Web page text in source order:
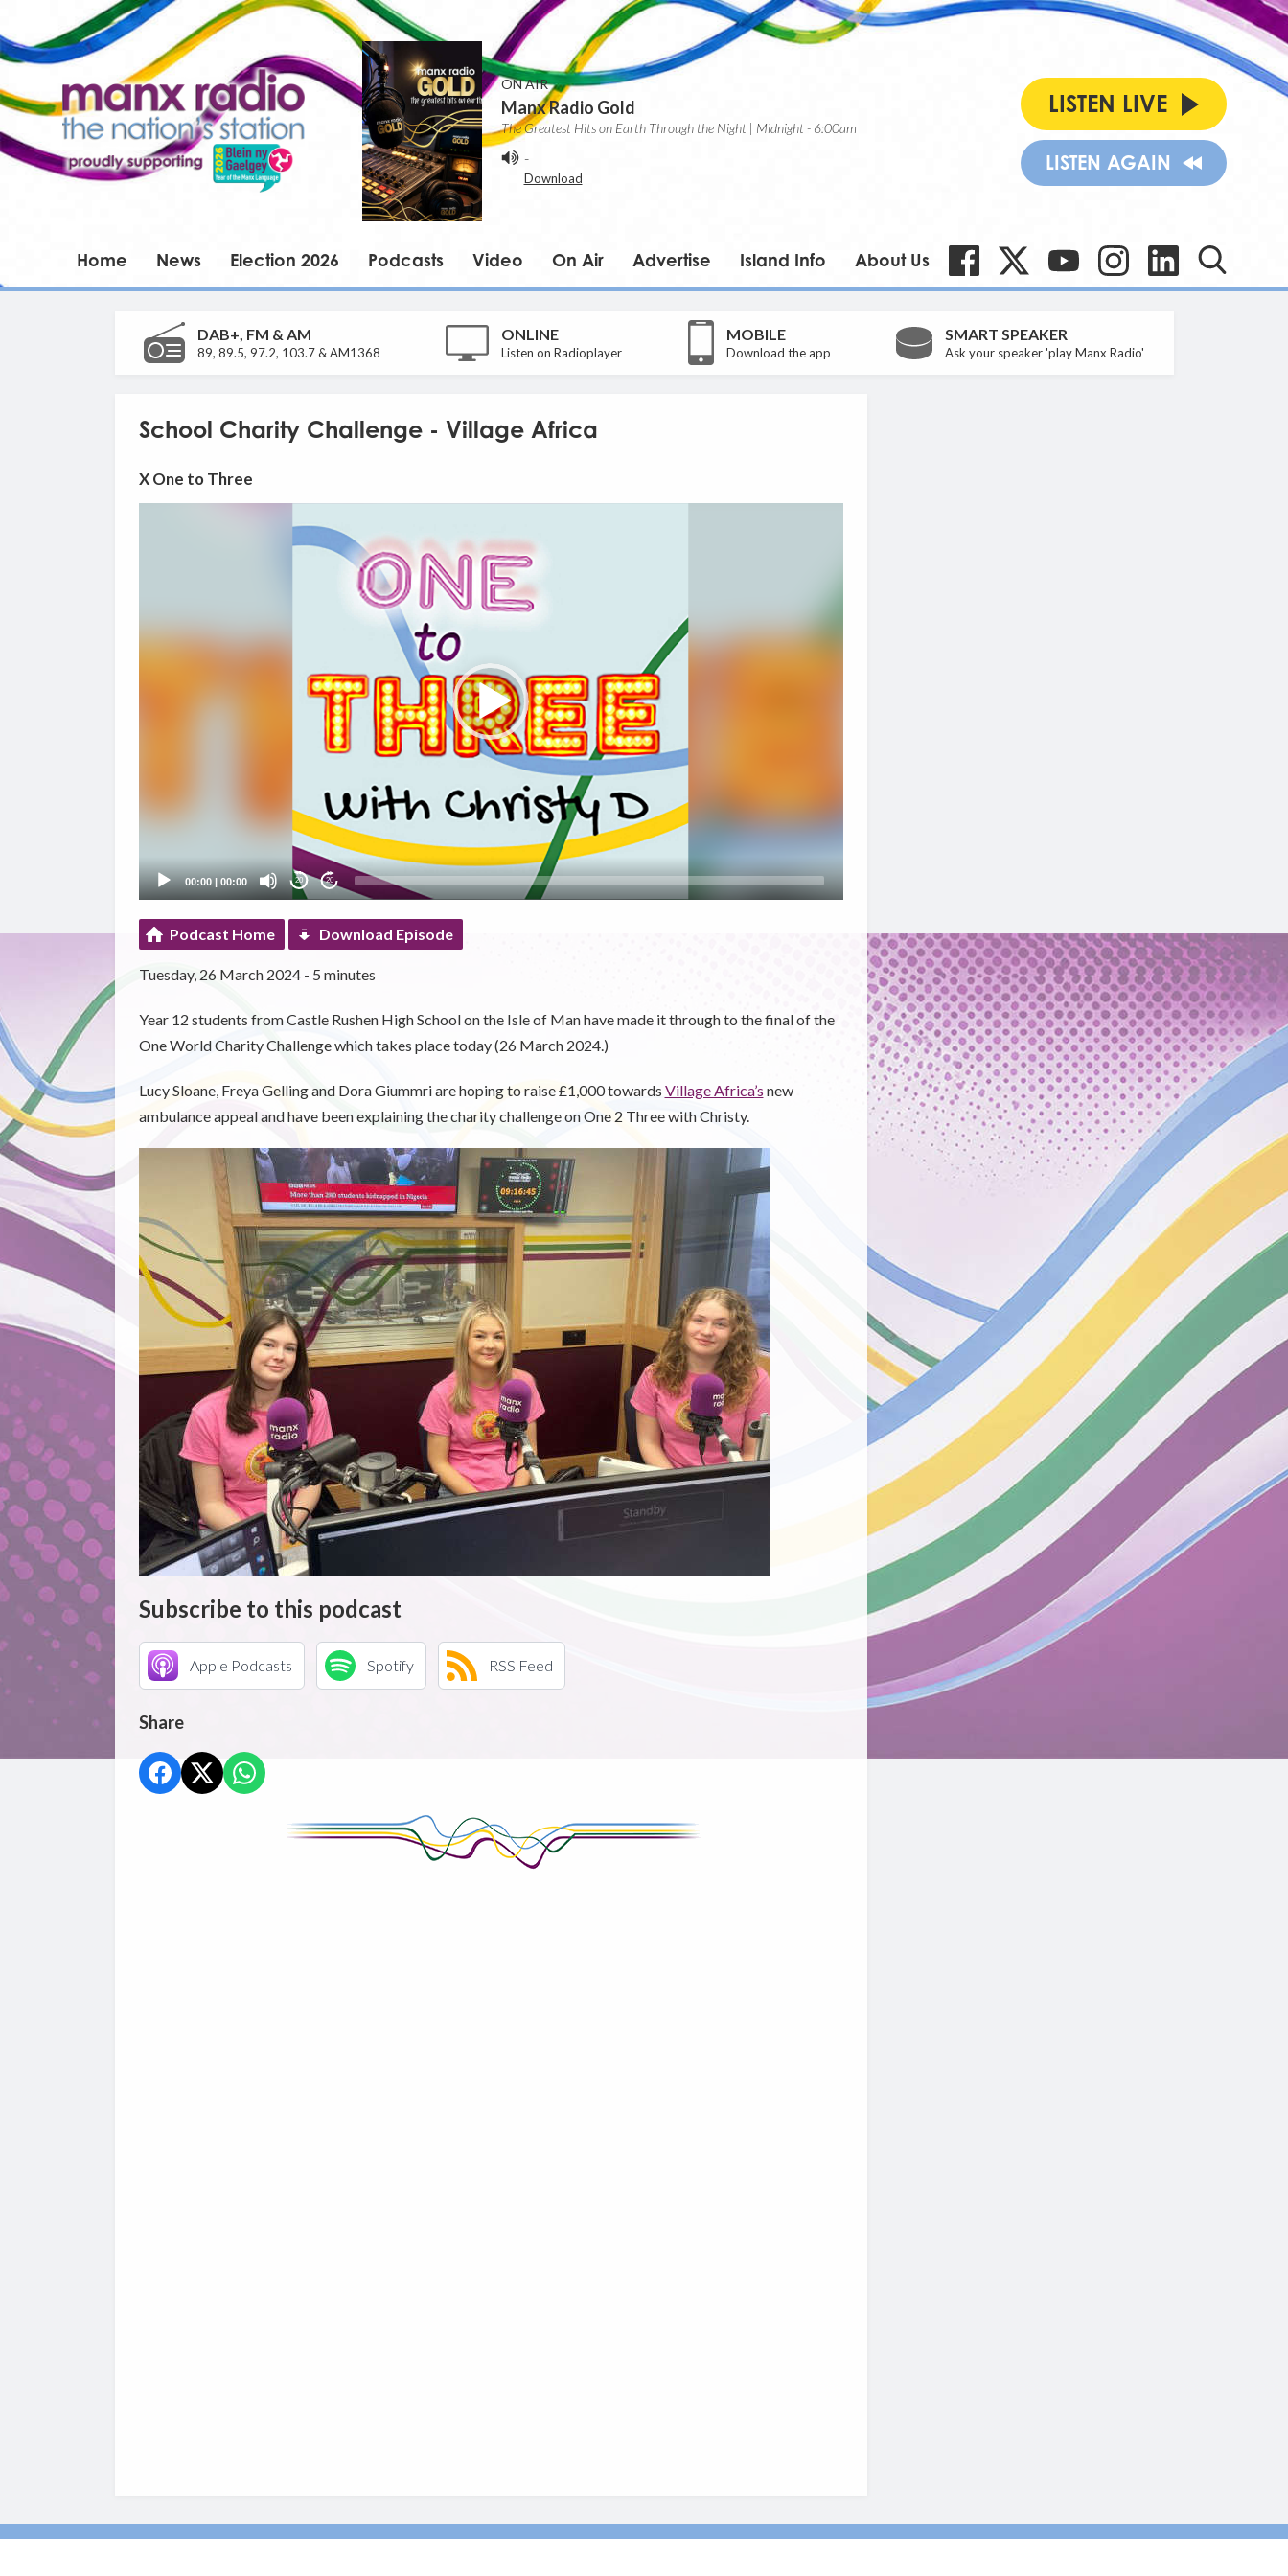
ON AIR
Manx Radio Gold
The Greatest Hits on Earth Through the Night | Midnight - 6:00am
-
Download
LISTEN LIVE
LISTEN AGAIN
Home News Election 2026 Podcasts Video On Air Advertise Island Info About Us
DAB+, FM & AM
89, 89.5, 97.2, 103.7 & AM1368
ONLINE
Listen on Radioplayer
MOBILE
Download the app
SMART SPEAKER
Ask your speaker 'play Manx Radio'
School Charity Challenge - Village Africa
X One to Three
00:00| 00:00 20 20
Podcast Home Download Episode
Tuesday, 26 March 2024 - 5 minutes
Year 12 students from Castle Rushen High School on the Isle of Man have made it through to the final of the
One World Charity Challenge which takes place today (26 March 2024.)
Lucy Sloane, Freya Gelling and Dora Giummri are hoping to raise £1,000 towards Village Africa’s new
ambulance appeal and have been explaining the charity challenge on One 2 Three with Christy.
Subscribe to this podcast
Apple Podcasts Spotify RSS Feed
Share